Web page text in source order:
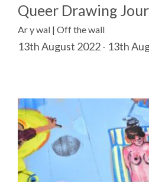
Queer Drawing
Ar y wal | Off the wall
13th August 2022 - 13th